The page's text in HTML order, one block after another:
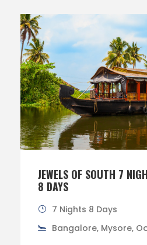
JEWELS OF SOUTH 7
8 DAYS
7 Nights 8 Days
Bangalore, Mysore,